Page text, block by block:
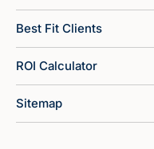
Best Fit Clients
ROI Calculator
Sitemap